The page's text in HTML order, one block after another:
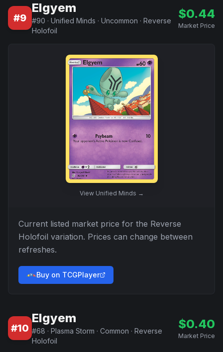
#9
Elgyem
#90 · Unified Minds · Uncommon · Reverse
Holofoil
$0.44
Market Price
View Unified Minds →
Current listed market price for the Reverse
Holofoil variation. Prices can change between
refreshes.
Buy on TCGPlayer
#10
Elgyem
#68 · Plasma Storm · Common · Reverse
Holofoil
$0.40
Market Price